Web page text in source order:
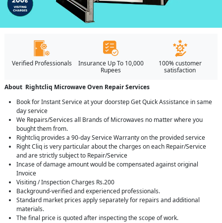
Verified Professionals
Insurance Up To 10,000
Rupees
100% customer
satisfaction
About Rightcliq Microwave Oven Repair Services
Book for Instant Service at your doorstep Get Quick Assistance in same
day service
We Repairs/Services all Brands of Microwaves no matter where you
bought them from.
Rightcliq provides a 90-day Service Warranty on the provided service
Right Cliq is very particular about the charges on each Repair/Service
and are strictly subject to Repair/Service
Incase of damage amount would be compensated against original
Invoice
Visiting / Inspection Charges Rs.200
Background-verified and experienced professionals.
Standard market prices apply separately for repairs and additional
materials.
The final price is quoted after inspecting the scope of work.